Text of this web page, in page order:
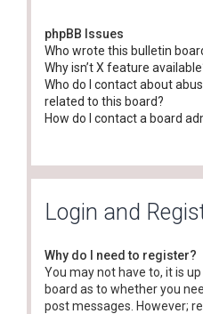
phpBB Issues
Who wrote this bulletin
Why isn’t X feature
Who do I contact about
related to this board?
How do I contact a board
Login and
Why do I need to register?
You may not have to, it is
board as to whether you
post messages. However;